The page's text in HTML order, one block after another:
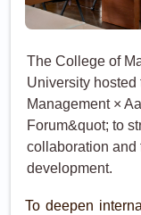
The College of
University
Management ×
Forum&quot; to
collaboration and
development.
To deepen